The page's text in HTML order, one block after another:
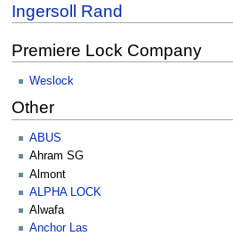
Ingersoll Rand
Premiere Lock Company
Weslock
Other
ABUS
Ahram SG
Almont
ALPHA LOCK
Alwafa
Anchor Las